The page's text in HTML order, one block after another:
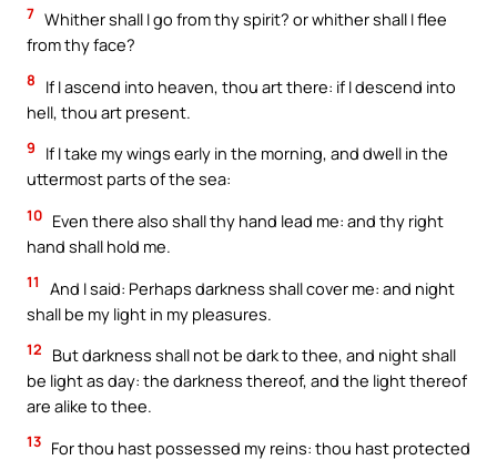
7 Whither shall I go from thy spirit? or whither shall I flee
from thy face?
8
If I ascend into heaven, thou art there: if I descend into
hell, thou art present.
9
If I take my wings early in the morning, and dwell in the
uttermost parts of the sea:
10 Even there also shall thy hand lead me: and thy right
hand shall hold me.
11
And I said: Perhaps darkness shall cover me: and night
shall be my light in my pleasures.
12
But darkness shall not be dark to thee, and night shall
be light as day: the darkness thereof, and the light thereof
are alike to thee.
13 For thou hast possessed my reins: thou hast protected